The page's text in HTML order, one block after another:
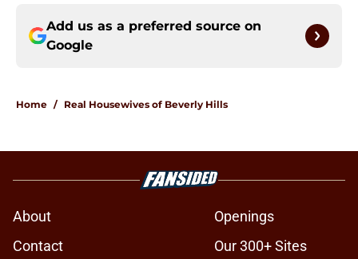
Add us as a preferred source on
Google
Home / Real Housewives of Beverly Hills
About
Openings
Contact
Our 300+ Sites